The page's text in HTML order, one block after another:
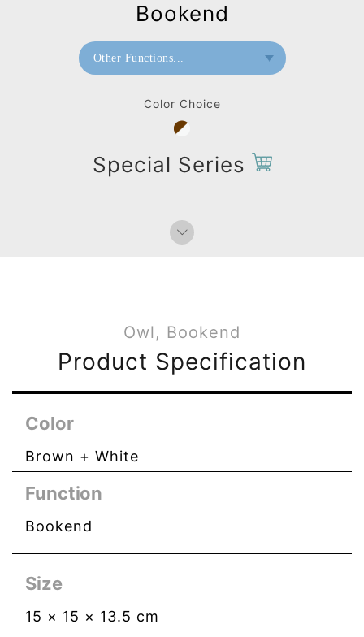
Color Choice
Special Series
Bookend
Other Functions...
Paperweight
Bag Charms (Strap)
Owl, Bookend
Product Specification
Color
Brown + White
Function
Bookend
Size
15 × 15 × 13.5 cm